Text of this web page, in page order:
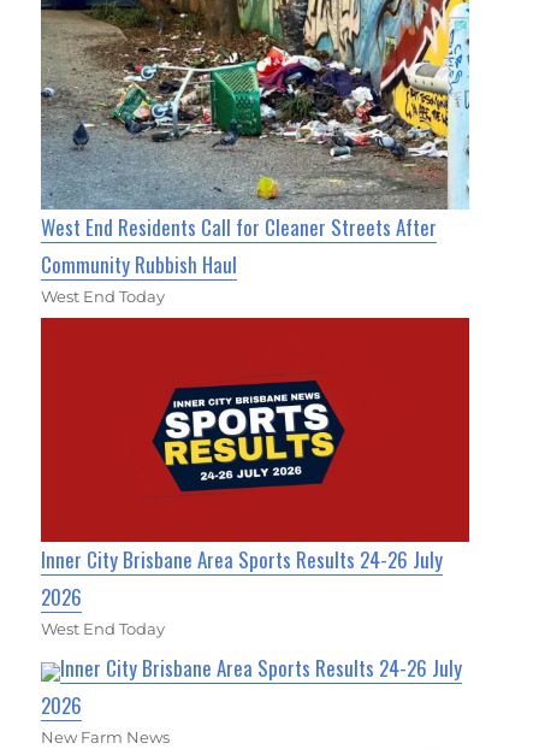
West End Residents Call for Cleaner Streets After
Community Rubbish Haul
West End Today
Inner City Brisbane Area Sports Results 24-26 July
2026
West End Today
Inner City Brisbane Area Sports Results 24-26 July
2026
New Farm News